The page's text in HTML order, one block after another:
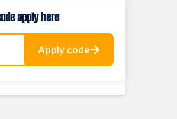
apply here
Apply code